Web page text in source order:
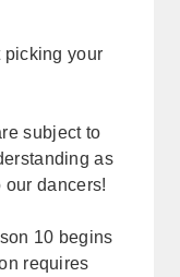
picking your
subject to
as
our dancers!
10 begins
requires